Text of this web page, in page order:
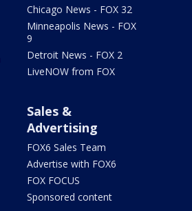
Chicago News - FOX 32
Minneapolis News - FOX
9
Detroit News - FOX 2
LiveNOW from FOX
Sales &
Advertising
FOX6 Sales Team
Advertise with FOX6
FOX FOCUS
Sponsored content